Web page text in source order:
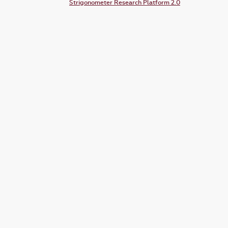
Strigonometer Research Platform 2.0